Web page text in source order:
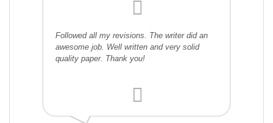
Followed all my revisions. The writer did an
awesome job. Well written and very solid
quality paper. Thank you!